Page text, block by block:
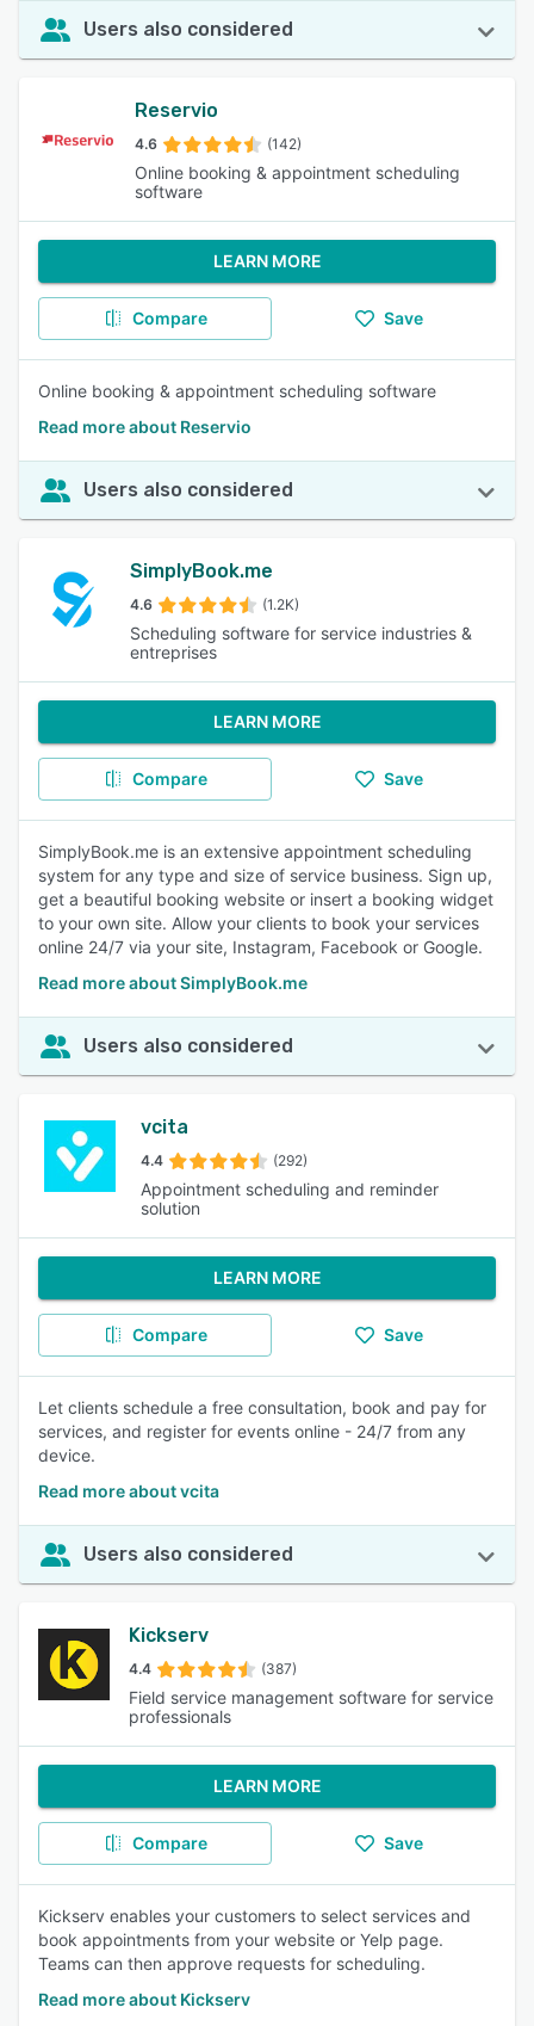
Users also considered
Reservio
4.6 (142)
Online booking & appointment scheduling
software
LEARN MORE
Compare Save
Online booking & appointment scheduling software
Read more about Reservio
Users also considered
SimplyBook.me
4.6 (1.2K)
Scheduling software for service industries &
entreprises
LEARN MORE
Compare Save
SimplyBook.me is an extensive appointment scheduling
system for any type and size of service business. Sign up,
get a beautiful booking website or insert a booking widget
to your own site. Allow your clients to book your services
online 24/7 via your site, Instagram, Facebook or Google.
Read more about SimplyBook.me
Users also considered
vcita
4.4 (292)
Appointment scheduling and reminder
solution
LEARN MORE
Compare Save
Let clients schedule a free consultation, book and pay for
services, and register for events online - 24/7 from any
device.
Read more about vcita
Users also considered
Kickserv
4.4 (387)
Field service management software for service
professionals
LEARN MORE
Compare Save
Kickserv enables your customers to select services and
book appointments from your website or Yelp page.
Teams can then approve requests for scheduling.
Read more about Kickserv